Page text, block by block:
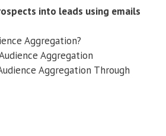
into leads using emails
Aggregation?
Aggregation
Aggregation Through